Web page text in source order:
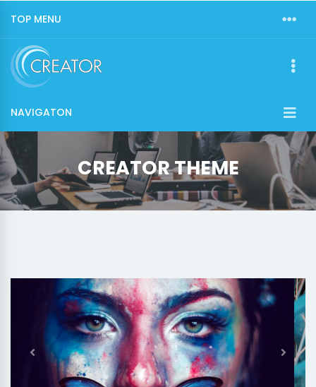
TOP MENU
NAVIGATON
CREATOR THEME
Previous Next